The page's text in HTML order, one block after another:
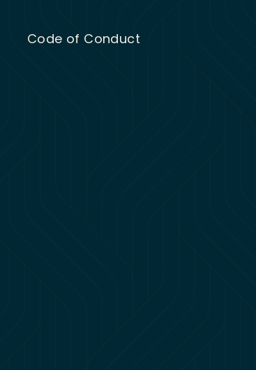
Code of Conduct